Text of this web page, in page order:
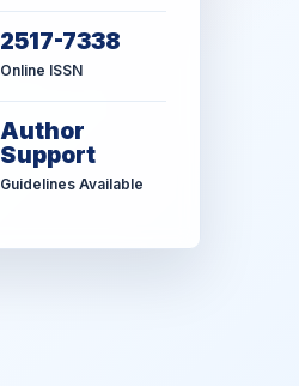
2517-7338
Online ISSN
Author
Support
Guidelines Available